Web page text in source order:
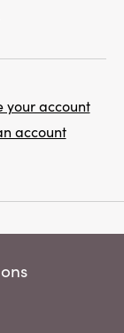
your account
account